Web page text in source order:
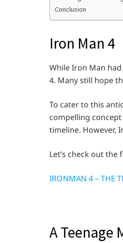
Conclusion
Iron Man 4
While Iron Man
4. Many still hope
To cater to this
compelling
timeline. However,
Let’s check out the
IRONMAN 4 – THE
A Teenage